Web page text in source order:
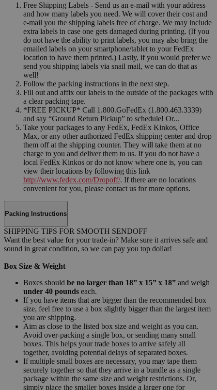
Free Shipping Labels - Send us an e-mail with your address
and how many labels you need. We will cover their cost and
e-mail you the shipping labels free of charge. We may include
extra labels in case one gets damaged during printing. (If you
do not have the ability to print labels, you may also bring the
emailed labels on your smartphone/tablet to your FedEx
location to have them printed.) Lastly, if you would prefer we
send you shipping labels via snail mail, we can do that as
well!
Follow the packing instructions in the next step.
Fill out and affix our labels to the outside of the packages with
a clear packing tape.
*FREE PICKUP* Call 1.800.GoFedEx (1.800.463.3339)
and say “Ground Return Pickup” to schedule! Or...
Take your packages to any FedEx, FedEx Kinkos, Office
Max, or any other authorized FedEx shipping center and drop
them off at the shipping counter. They will take them at no
charge to you and deliver them to us. If you do not have a
local FedEx Kinkos or do not know where one is, you can
view their locations by following this link
http://www.fedex.com/Dropoff/. If there are no locations
convenient for you, please contact us for more options.
Packing Instructions
SHIPPING TIPS FOR SMOOTH SENDOFF
Want the best value for your trade-in? Make sure it arrives safe and
sound in great condition, so we can pay you top dollar!
Box Size & Weight
Boxes should be no larger than 18” x 15” x 18” and weigh
under 40 pounds each.
If you have items that are bigger than the recommended box
size, feel free to use a box slightly bigger than the largest item
you are shipping.
Aim as close to the listed box size and weight as you can.
Avoid over-packing a single box, or sending many small
boxes. This helps your trade boxes to arrive safely all
together, avoiding potential delays of separated boxes.
If multiple small boxes are necessary, you may tape them
securely together so that they arrive in a bundle as a single
package within the same size and weight restrictions. Or,
simply place the smaller boxes inside a larger one for